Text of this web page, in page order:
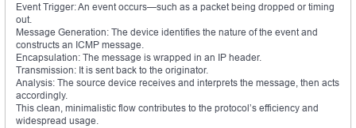
Event Trigger: An event occurs—such as a packet being dropped or timing
out.
Message Generation: The device identifies the nature of the event and
constructs an ICMP message.
Encapsulation: The message is wrapped in an IP header.
Transmission: It is sent back to the originator.
Analysis: The source device receives and interprets the message, then acts
accordingly.
This clean, minimalistic flow contributes to the protocol’s efficiency and
widespread usage.